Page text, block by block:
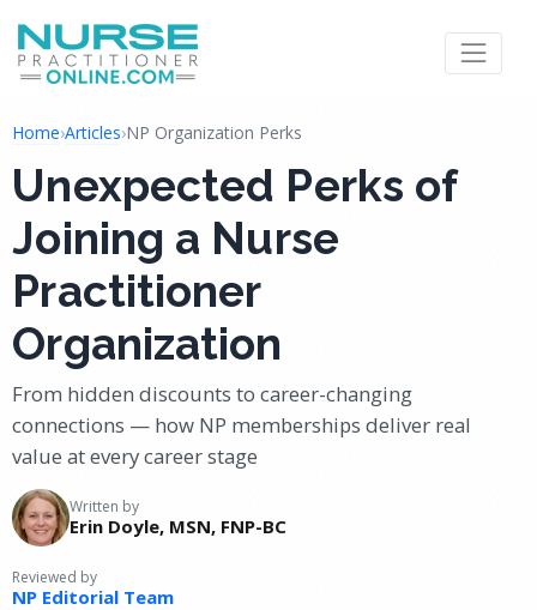
Home›Articles›NP Organization Perks
Unexpected Perks of
Joining a Nurse
Practitioner
Organization
From hidden discounts to career-changing
connections — how NP memberships deliver real
value at every career stage
Written by
Erin Doyle, MSN, FNP-BC
Reviewed by
NP Editorial Team